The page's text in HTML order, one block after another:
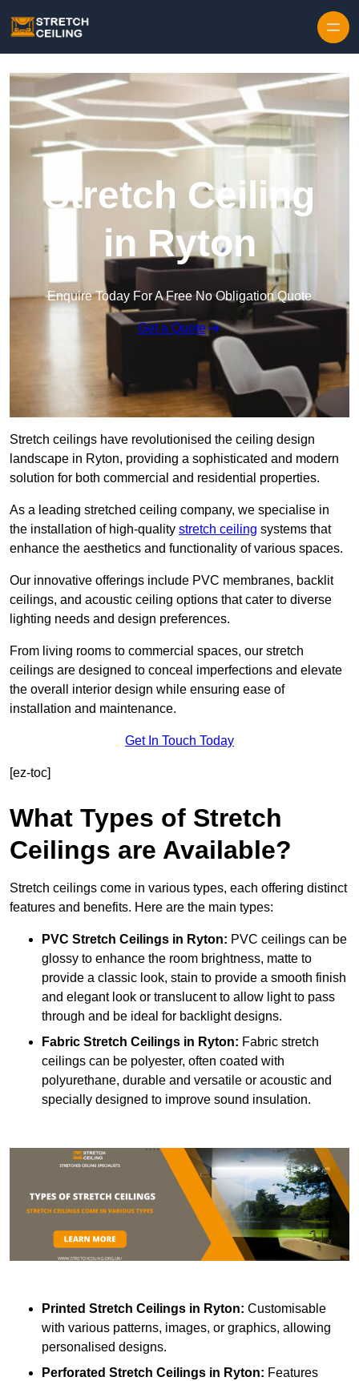
Stretch Ceiling
in Ryton
Enquire Today For A Free No Obligation Quote
Get a Quote
Stretch ceilings have revolutionised the ceiling design
landscape in Ryton, providing a sophisticated and modern
solution for both commercial and residential properties.
As a leading stretched ceiling company, we specialise in
the installation of high-quality stretch ceiling systems that
enhance the aesthetics and functionality of various spaces.
Our innovative offerings include PVC membranes, backlit
ceilings, and acoustic ceiling options that cater to diverse
lighting needs and design preferences.
From living rooms to commercial spaces, our stretch
ceilings are designed to conceal imperfections and elevate
the overall interior design while ensuring ease of
installation and maintenance.
Get In Touch Today
[ez-toc]
What Types of Stretch
Ceilings are Available?
Stretch ceilings come in various types, each offering distinct
features and benefits. Here are the main types:
PVC Stretch Ceilings in Ryton: PVC ceilings can be
glossy to enhance the room brightness, matte to
provide a classic look, stain to provide a smooth finish
and elegant look or translucent to allow light to pass
through and be ideal for backlight designs.
Fabric Stretch Ceilings in Ryton: Fabric stretch
ceilings can be polyester, often coated with
polyurethane, durable and versatile or acoustic and
specially designed to improve sound insulation.
Printed Stretch Ceilings in Ryton: Customisable
with various patterns, images, or graphics, allowing
personalised designs.
Perforated Stretch Ceilings in Ryton: Features